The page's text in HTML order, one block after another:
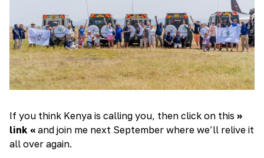
If you think Kenya is calling you, then click on this >>
link << and join me next September where we’ll relive it
all over again.